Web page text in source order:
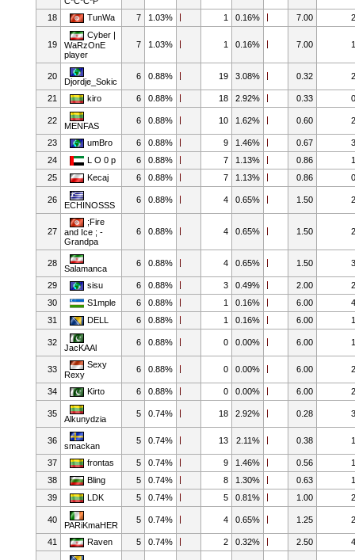
18 TunWa 7 1.03% 1 0.16% 7.00
19
Cyber |
WaRzOnE
player
7 1.03% 1 0.16% 7.00
20
Djordje_Sokic
6 0.88% 19 3.08% 0.32
21 kiro 6 0.88% 18 2.92% 0.33
22
MENFAS
6 0.88% 10 1.62% 0.60
23 umBro 6 0.88% 9 1.46% 0.67
24
L O 0 p 6 0.88% 7 1.13% 0.86
25
Kecaj 6 0.88% 7 1.13% 0.86
26
ECHINOSSS
6 0.88% 4 0.65% 1.50
27
;Fire
and Ice ; -
Grandpa
6 0.88% 4 0.65% 1.50
28
Salamanca
6 0.88% 4 0.65% 1.50
29 sisu 6 0.88% 3 0.49% 2.00
30
S1mple 6 0.88% 1 0.16% 6.00
31
DELL 6 0.88% 1 0.16% 6.00
32
JacKAAl
6 0.88% 0 0.00% 6.00
33
Sexy
Rexy
6 0.88% 0 0.00% 6.00
34 Kirto 6 0.88% 0 0.00% 6.00
35
Alkunydzia
5 0.74% 18 2.92% 0.28
36
smackan
5 0.74% 13 2.11% 0.38
37 frontas 5 0.74% 9 1.46% 0.56
38
Bling 5 0.74% 8 1.30% 0.63
39
LDK 5 0.74% 5 0.81% 1.00
40
PARiKmaHER
5 0.74% 4 0.65% 1.25
41 Raven 5 0.74% 2 0.32% 2.50